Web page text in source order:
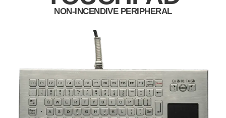
NON-INCENDIVE PERIPHERAL